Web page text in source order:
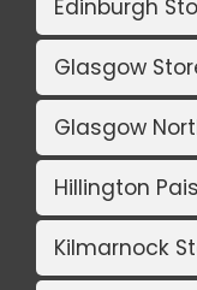
Edinburgh
Glasgow
Glasgow
Hillington
Kilmarnock